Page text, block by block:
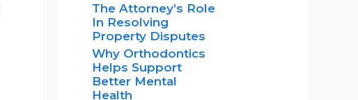
The Attorney’s Role
In Resolving
Property Disputes
Why Orthodontics
Helps Support
Better Mental
Health